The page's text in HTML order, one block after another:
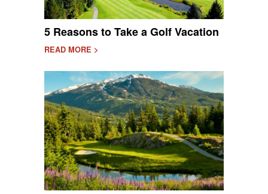
5 Reasons to Take a Golf Vacation
READ MORE >